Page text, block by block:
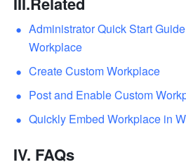
Administrator Quick Start
Workplace
Create Custom Workplace
Post and Enable Custom
Quickly Embed Workplace in
IV. FAQs